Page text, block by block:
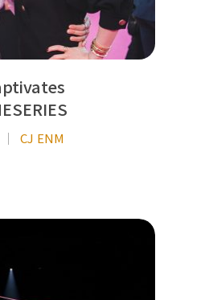
CJ ENM